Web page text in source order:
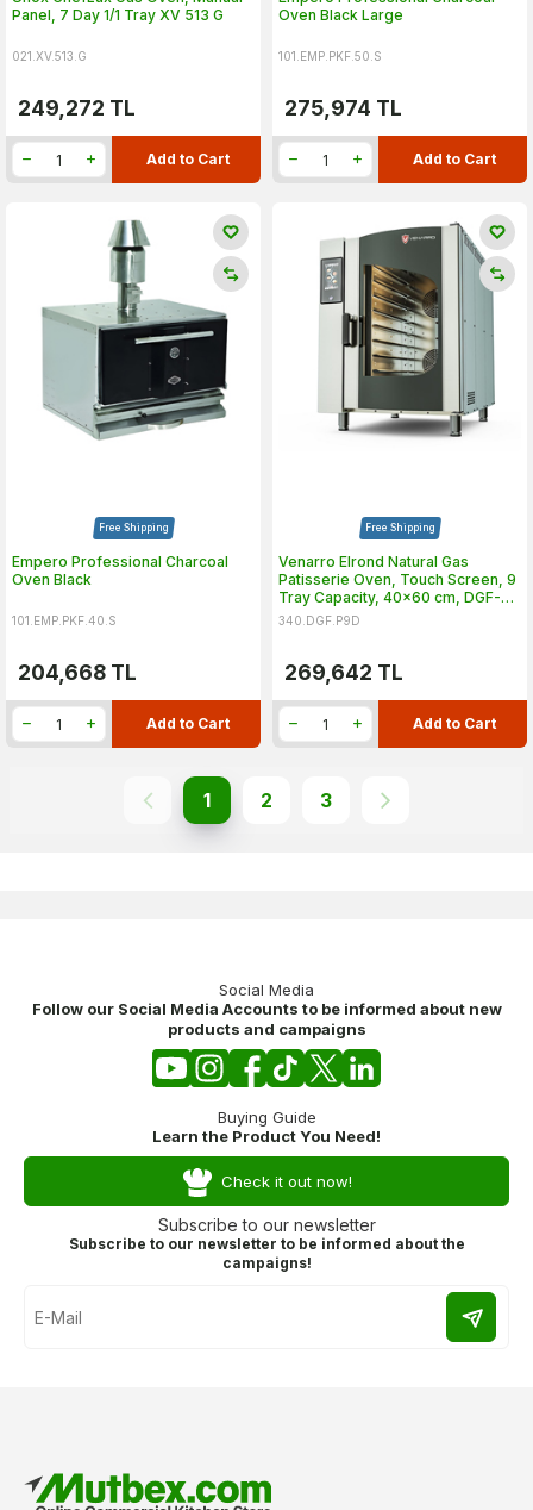
Panel, 7 Day 1/1 Tray XV 513 G
021.XV.513.G
249,272 TL
Add to Cart
Oven Black Large
101.EMP.PKF.50.S
275,974 TL
Add to Cart
Free Shipping
Empero Professional Charcoal
Oven Black
101.EMP.PKF.40.S
204,668 TL
Add to Cart
Free Shipping
Venarro Elrond Natural Gas
Patisserie Oven, Touch Screen, 9
Tray Capacity, 40x60 cm, DGF-
P9D
340.DGF.P9D
269,642 TL
Add to Cart
1 2 3
Social Media
Follow our Social Media Accounts to be informed about new
products and campaigns
Buying Guide
Learn the Product You Need!
Check it out now!
Subscribe to our newsletter
Subscribe to our newsletter to be informed about the
campaigns!